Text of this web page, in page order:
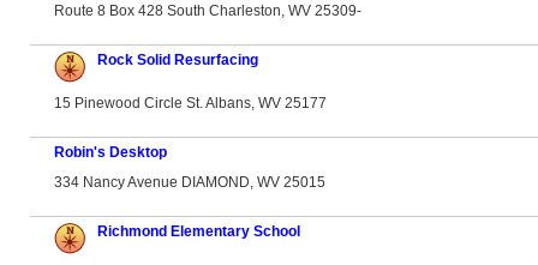
Route 8 Box 428 South Charleston, WV 25309-
Rock Solid Resurfacing
15 Pinewood Circle St. Albans, WV 25177
Robin's Desktop
334 Nancy Avenue DIAMOND, WV 25015
Richmond Elementary School